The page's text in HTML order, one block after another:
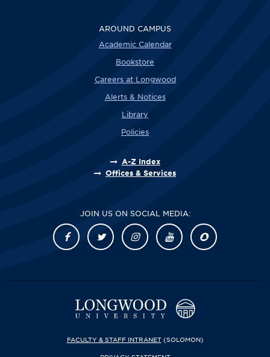
AROUND CAMPUS
Academic Calendar
Bookstore
Careers at Longwood
Alerts & Notices
Library
Policies
A-Z Index
Offices & Services
JOIN US ON SOCIAL MEDIA:
FACULTY & STAFF INTRANET(SOLOMON)